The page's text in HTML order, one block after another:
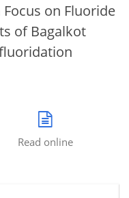
on Fluoride
of Bagalkot
Read online